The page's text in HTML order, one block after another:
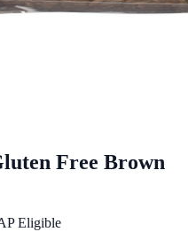
Free Brown
Eligible